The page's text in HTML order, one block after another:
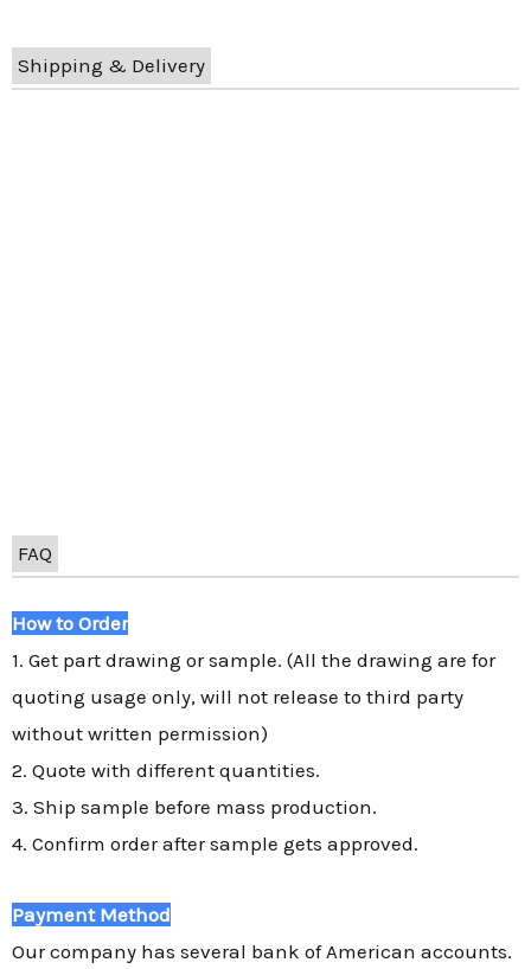
Shipping & Delivery
FAQ
How to Order
1. Get part drawing or sample. (All the drawing are for
quoting usage only, will not release to third party
without written permission)
2. Quote with different quantities.
3. Ship sample before mass production.
4. Confirm order after sample gets approved.
Payment Method
Our company has several bank of American accounts.